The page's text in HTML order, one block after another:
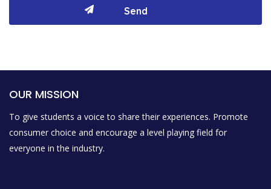
OUR MISSION
To give students a voice to share their experiences. Promote
consumer choice and encourage a level playing field for
everyone in the industry.